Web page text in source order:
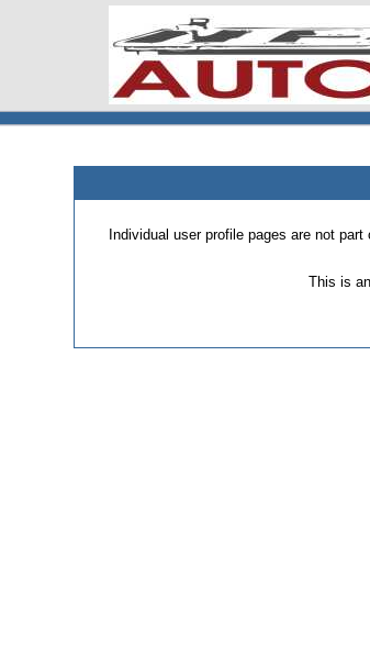
Individual user profile pages are not
This is